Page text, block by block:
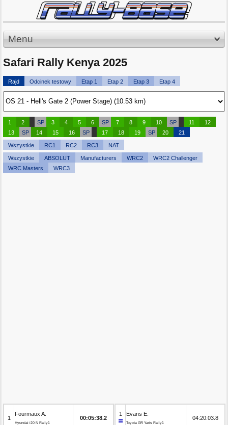
Menu
Safari Rally Kenya 2025
Rajd Odcinek testowy Etap 1 Etap 2 Etap 3 Etap 4
1 2 SP 3 4 5 6 SP 7 8 9 10 SP 11
12
13
SP 14 15 16 SP 17 18 19 SP 20 21
Wszystkie RC1 RC2 RC3 NAT
Wszystkie ABSOLUT Manufacturers WRC2
WRC2 Challenger
WRC Masters
WRC3
1
Fourmaux A.
Hyundai i20 N Rally1
00:05:38.2
1 Evans E.
Toyota GR Yaris Rally1
04:20:03.8